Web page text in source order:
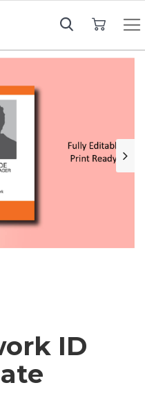
ID